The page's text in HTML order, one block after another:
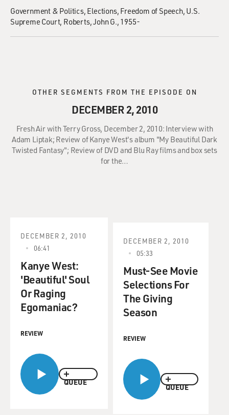
Government & Politics Elections Freedom of Speech U.S.
Supreme Court Roberts, John G., 1955-
OTHER SEGMENTS FROM THE EPISODE ON
DECEMBER 2, 2010
Fresh Air with Terry Gross, December 2, 2010: Interview with
Adam Liptak; Review of Kanye West's album "My Beautiful Dark
Twisted Fantasy"; Review of DVD and Blu Ray films and box sets
for the…
QUEUE
DECEMBER 2, 2010
06:41
Kanye West:
'Beautiful' Soul
Or Raging
Egomaniac?
REVIEW
QUEUE
DECEMBER 2, 2010
05:33
Must-See Movie
Selections For
The Giving
Season
REVIEW